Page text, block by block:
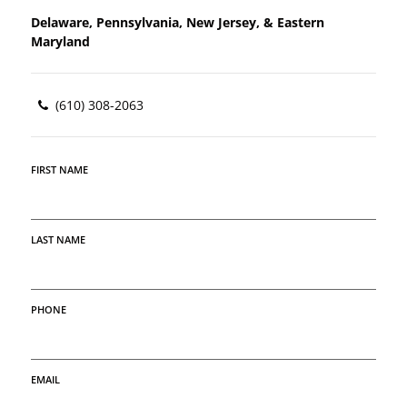
Delaware, Pennsylvania, New Jersey, & Eastern
Maryland
(610) 308-2063
FIRST NAME
LAST NAME
PHONE
EMAIL